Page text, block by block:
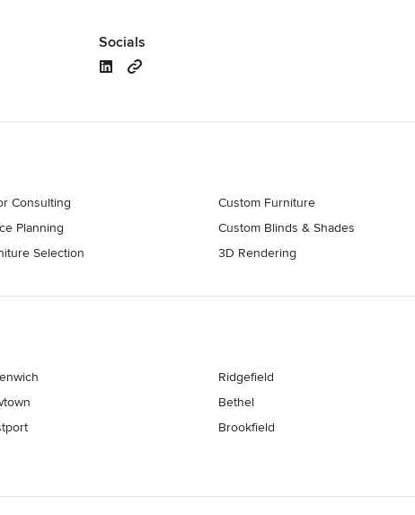
Socials
Consulting
Planning
Selection
Custom Furniture
Custom Blinds & Shades
3D Rendering
Ridgefield
Bethel
Brookfield